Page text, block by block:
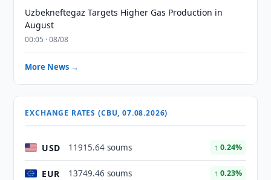
Uzbekneftegaz Targets Higher Gas Production in
August
00:05 · 08/08
More News →
EXCHANGE RATES (CBU, 07.08.2026)
USD 11915.64 soums ↑ 0.24%
EUR 13749.46 soums ↑ 0.23%